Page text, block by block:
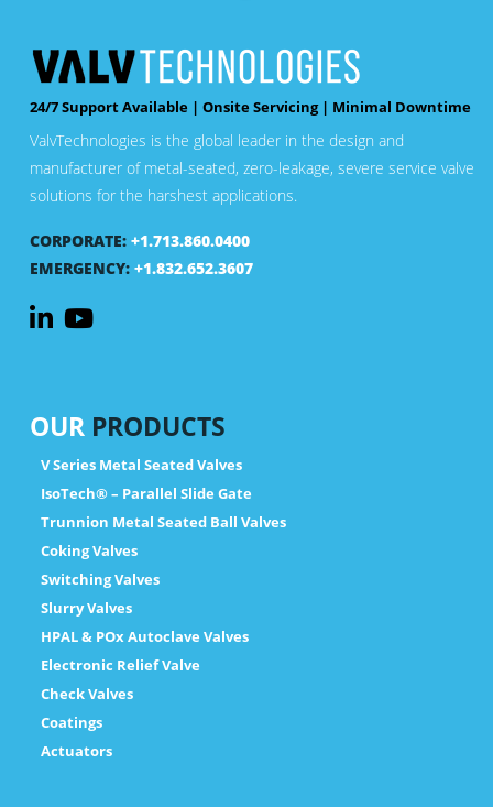
24/7 Support Available | Onsite Servicing | Minimal Downtime
ValvTechnologies is the global leader in the design and
manufacturer of metal-seated, zero-leakage, severe service valve
solutions for the harshest applications.
CORPORATE: +1.713.860.0400
EMERGENCY: +1.832.652.3607
OUR PRODUCTS
V Series Metal Seated Valves
IsoTech® – Parallel Slide Gate
Trunnion Metal Seated Ball Valves
Coking Valves
Switching Valves
Slurry Valves
HPAL & POx Autoclave Valves
Electronic Relief Valve
Check Valves
Coatings
Actuators